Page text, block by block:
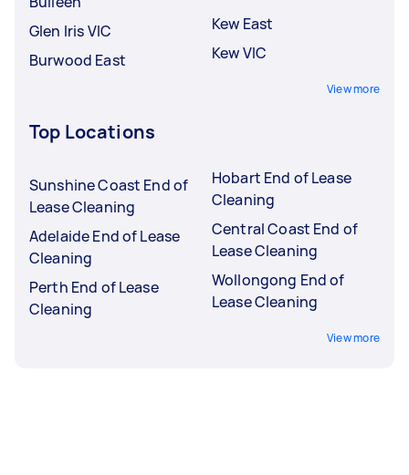
Glen Iris VIC
Burwood East
Kew East
Kew VIC
View more
Top Locations
Sunshine Coast End of
Lease Cleaning
Adelaide End of Lease
Cleaning
Perth End of Lease
Cleaning
Hobart End of Lease
Cleaning
Central Coast End of
Lease Cleaning
Wollongong End of
Lease Cleaning
View more